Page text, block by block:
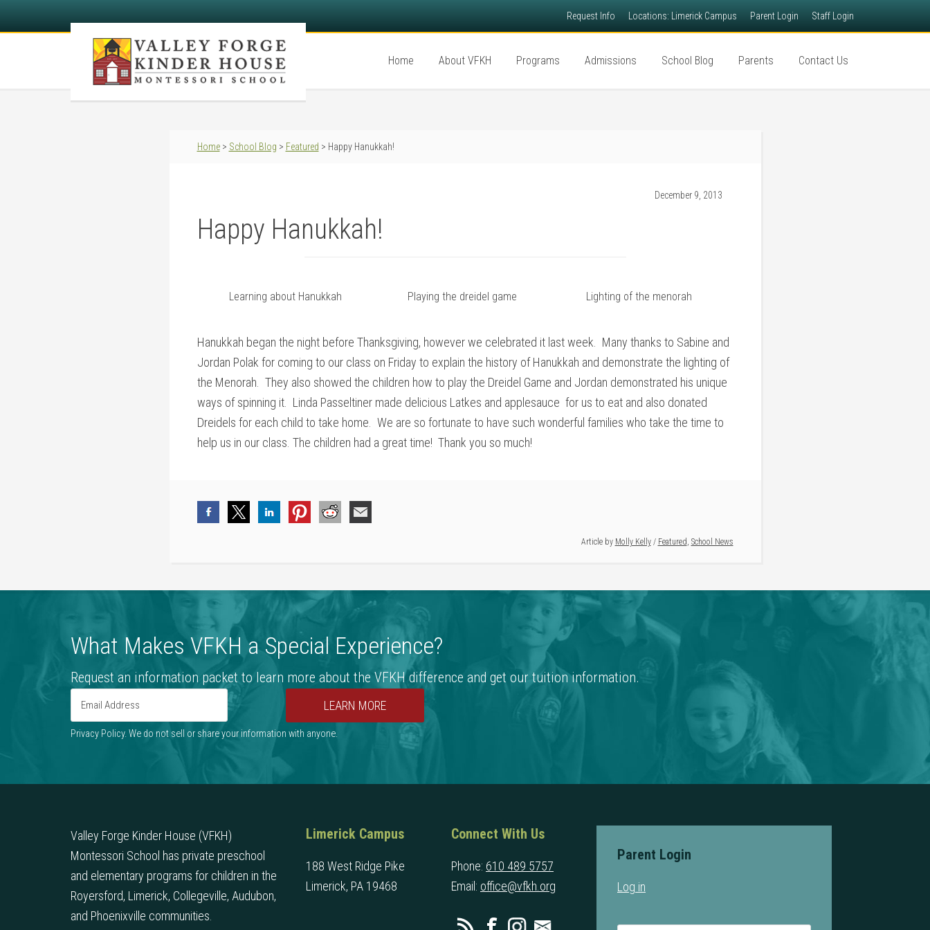
Request Info Locations: Limerick Campus Parent Login Staff Login
Home About VFKH Programs Admissions School Blog Parents Contact Us
Home> School Blog > Featured > Happy Hanukkah!
December 9, 2013
Happy Hanukkah!
Learning about Hanukkah Playing the dreidel game Lighting of the menorah
Hanukkah began the night before Thanksgiving, however we celebrated it last week. Many thanks to Sabine and
Jordan Polak for coming to our class on Friday to explain the history of Hanukkah and demonstrate the lighting of
the Menorah. They also showed the children how to play the Dreidel Game and Jordan demonstrated his unique
ways of spinning it. Linda Passeltiner made delicious Latkes and applesauce for us to eat and also donated
Dreidels for each child to take home. We are so fortunate to have such wonderful families who take the time to
help us in our class. The children had a great time! Thank you so much!
Article by Molly Kelly / Featured, School News
What Makes VFKH a Special Experience?
Request an information packet to learn more about the VFKH difference and get our tuition information.
Privacy Policy. We do not sell or share your information with anyone.
Valley Forge Kinder House (VFKH)
Montessori School has private preschool
and elementary programs for children in the
Royersford, Limerick, Collegeville, Audubon,
and Phoenixville communities.
Limerick Campus
188 West Ridge Pike
Limerick, PA 19468
Connect With Us
Phone: 610 489 5757
Email: office@vfkh.org
Parent Login
Log in